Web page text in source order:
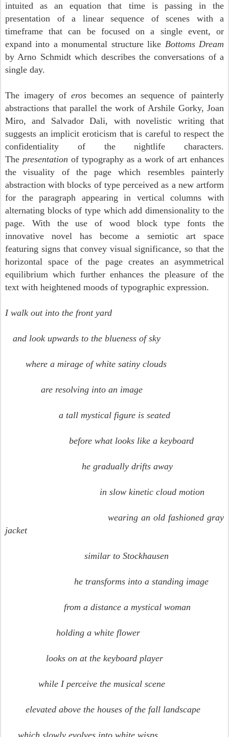
intuited as an equation that time is passing in the
presentation of a linear sequence of scenes with a
timeframe that can be focused on a single event, or
expand into a monumental structure like Bottoms Dream
by Arno Schmidt which describes the conversations of a
single day.
The imagery of erosbecomes an sequence of painterly
abstractions that parallel the work of Arshile Gorky, Joan
Miro, and Salvador Dali, with novelistic writing that
suggests an implicit eroticism that is careful to respect the
confidentiality of the nightlife characters.
The presentation of typography as a work of art enhances
the visuality of the page which resembles painterly
abstraction with blocks of type perceived as a new artform
for the paragraph appearing in vertical columns with
alternating blocks of type which add dimensionality to the
page. With the use of wood block type fonts the
innovative novel has become a semiotic art space
featuring signs that convey visual significance, so that the
horizontal space of the page creates an asymmetrical
equilibrium which further enhances the pleasure of the
text with heightened moods of typographic expression.
I walk out into the front yard
and look upwards to the blueness of sky
where a mirage of white satiny clouds
are resolving into an image
a tall mystical figure is seated
before what looks like a keyboard
he gradually drifts away
in slow kinetic cloud motion
wearing an old fashioned gray
jacket
similar to Stockhausen
he transforms into a standing image
from a distance a mystical woman
holding a white flower
looks on at the keyboard player
while I perceive the musical scene
elevated above the houses of the fall landscape
which slowly evolves into white wisps